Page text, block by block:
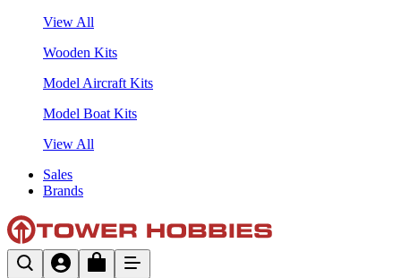
View All
Wooden Kits
Model Aircraft Kits
Model Boat Kits
View All
Sales
Brands